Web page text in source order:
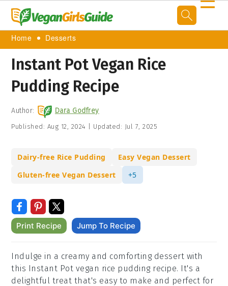
Home Desserts
Instant Pot Vegan Rice
Pudding Recipe
Author: Dara Godfrey
Published: Aug 12, 2024 Updated: Jul 7, 2025
Dairy-free Rice Pudding
Easy Vegan Dessert
Gluten-free Vegan Dessert
+5
Print Recipe Jump To Recipe
Indulge in a creamy and comforting dessert with
this Instant Pot vegan rice pudding recipe. It's a
delightful treat that's easy to make and perfect for